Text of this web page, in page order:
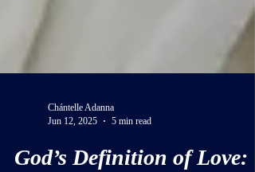
Jun 12, 2025
5 min read